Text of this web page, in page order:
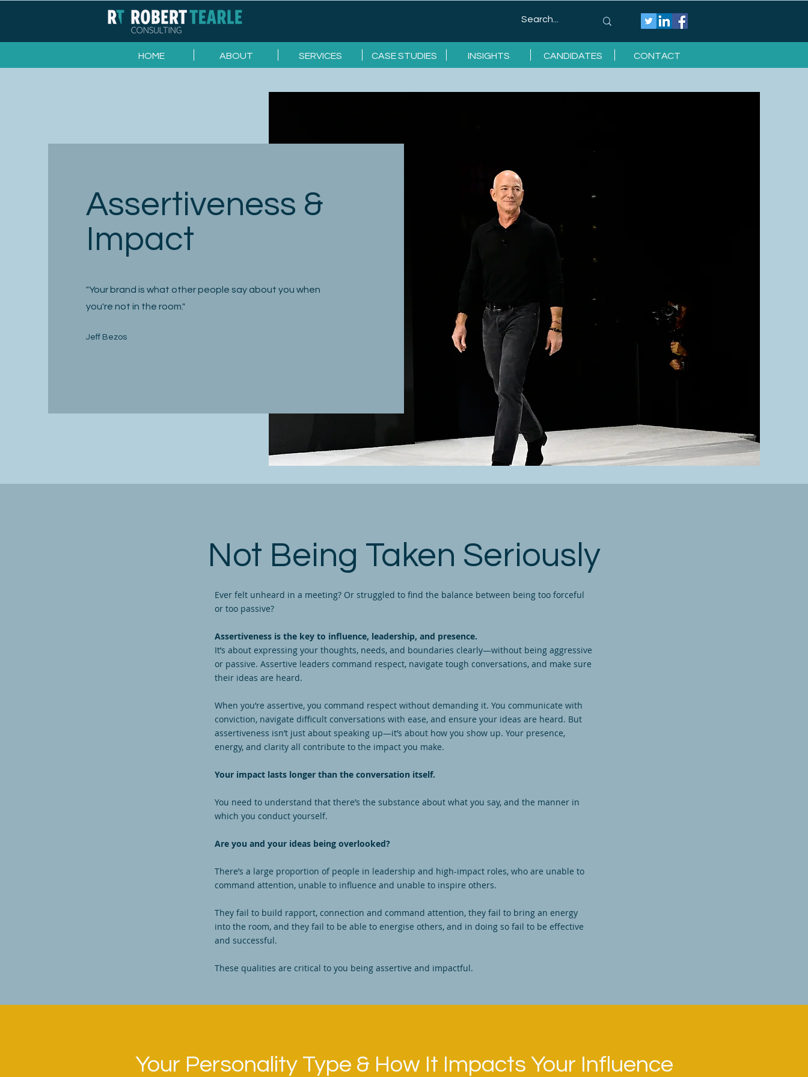
HOME ABOUT SERVICES CASE STUDIES INSIGHTS CANDIDATES CONTACT
Assertiveness &
Impact
"Your brand is what other people say about you when
you're not in the room."
Jeff Bezos
Not Being Taken Seriously
Ever felt unheard in a meeting? Or struggled to find the balance between being too forceful
or too passive?
Assertiveness is the key to influence, leadership, and presence.
It’s about expressing your thoughts, needs, and boundaries clearly—without being aggressive
or passive. Assertive leaders command respect, navigate tough conversations, and make sure
their ideas are heard.
When you’re assertive, you command respect without demanding it. You communicate with
conviction, navigate difficult conversations with ease, and ensure your ideas are heard. But
assertiveness isn’t just about speaking up—it’s about how you show up. Your presence,
energy, and clarity all contribute to the impact you make.
Your impact lasts longer than the conversation itself.
You need to understand that there’s the substance about what you say, and the manner in
which you conduct yourself.
Are you and your ideas being overlooked?
There’s a large proportion of people in leadership and high-impact roles, who are unable to
command attention, unable to influence and unable to inspire others.
They fail to build rapport, connection and command attention, they fail to bring an energy
into the room, and they fail to be able to energise others, and in doing so fail to be effective
and successful.
These qualities are critical to you being assertive and impactful.
Your Personality Type & How It Impacts Your Influence